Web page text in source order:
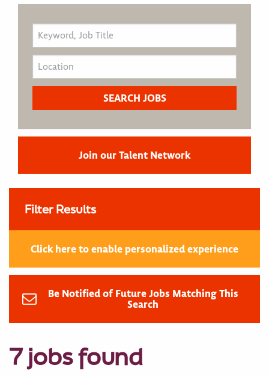
Join our Talent Network
Filter Results
Click here to enable personalized experience
Be Notified of Future Jobs Matching This
Search
7 jobs found